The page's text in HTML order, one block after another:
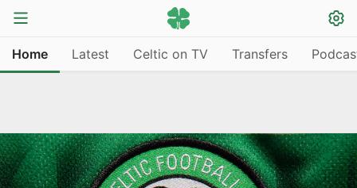
Home Latest Celtic on TV Transfers